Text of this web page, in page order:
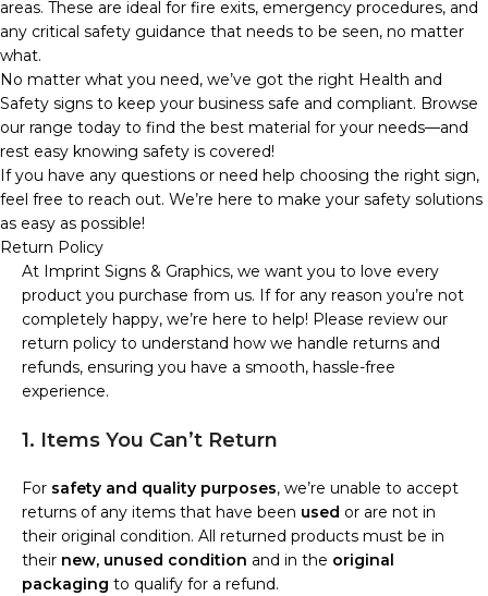
areas. These are ideal for fire exits, emergency procedures, and
any critical safety guidance that needs to be seen, no matter
what.
No matter what you need, we’ve got the right Health and
Safety signs to keep your business safe and compliant. Browse
our range today to find the best material for your needs—and
rest easy knowing safety is covered!
If you have any questions or need help choosing the right sign,
feel free to reach out. We’re here to make your safety solutions
as easy as possible!
Return Policy
At Imprint Signs & Graphics, we want you to love every
product you purchase from us. If for any reason you’re not
completely happy, we’re here to help! Please review our
return policy to understand how we handle returns and
refunds, ensuring you have a smooth, hassle-free
experience.
1. Items You Can’t Return
For safety and quality purposes, we’re unable to accept
returns of any items that have been used or are not in
their original condition. All returned products must be in
their new, unused condition and in the original
packaging to qualify for a refund.